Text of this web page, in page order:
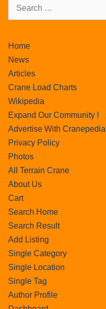
Home
News
Articles
Crane Load Charts
Wikipedia
Expand Our Community !
Advertise With Cranepedia
Privacy Policy
Photos
All Terrain Crane
About Us
Cart
Search Home
Search Result
Add Listing
Single Category
Single Location
Single Tag
Author Profile